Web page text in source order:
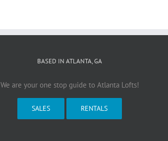
BASED IN ATLANTA, GA
We are your one stop guide to Atlanta Lofts!
SALES RENTALS